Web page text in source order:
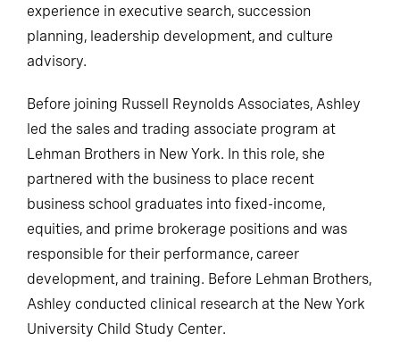
experience in executive search, succession
planning, leadership development, and culture
advisory.
Before joining Russell Reynolds Associates, Ashley
led the sales and trading associate program at
Lehman Brothers in New York. In this role, she
partnered with the business to place recent
business school graduates into fixed-income,
equities, and prime brokerage positions and was
responsible for their performance, career
development, and training. Before Lehman Brothers,
Ashley conducted clinical research at the New York
University Child Study Center.